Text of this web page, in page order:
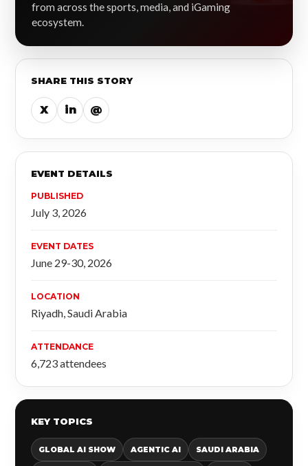
from across the sports, media, and iGaming
ecosystem.
SHARE THIS STORY
X in @
EVENT DETAILS
PUBLISHED
July 3, 2026
EVENT DATES
June 29-30, 2026
LOCATION
Riyadh, Saudi Arabia
ATTENDANCE
6,723 attendees
KEY TOPICS
GLOBAL AI SHOW AGENTIC AI SAUDI ARABIA